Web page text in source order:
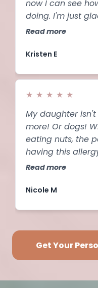
now I can see
doing. I'm just
did.
Read more
Kristen E
★ ★ ★ ★ ★
My daughter
more! Or dogs!
eating nuts, the
having this
a game changer.
This is seriously
Read more
Nicole M
Get Your